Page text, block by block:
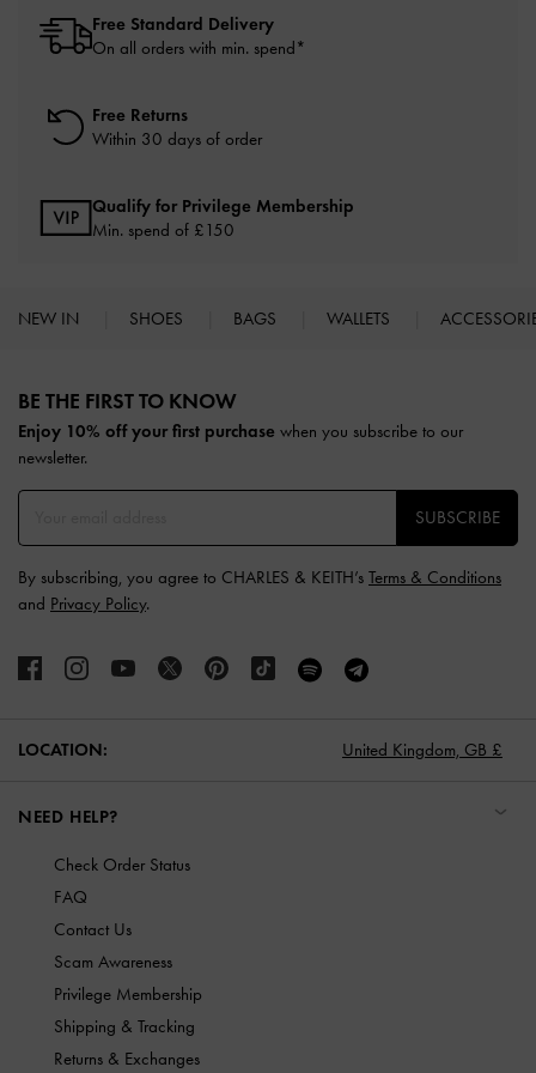
Free Standard Delivery
On all orders with min. spend*
Free Returns
Within 30 days of order
Qualify for Privilege Membership
Min. spend of £150
NEW IN SHOES BAGS WALLETS
BE THE FIRST TO KNOW​
Enjoy 10% off your first purchase when you subscribe to our
newsletter.
SUBSCRIBE
By subscribing, you agree to CHARLES & KEITH’s Terms & Conditions
and Privacy Policy.
LOCATION: United Kingdom, GB £
NEED HELP?
Check Order Status
FAQ
Contact Us
Scam Awareness
Privilege Membership
Shipping & Tracking
Returns & Exchanges